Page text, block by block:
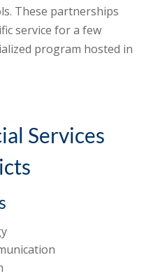
These partnerships
service for a few
program hosted in
Services